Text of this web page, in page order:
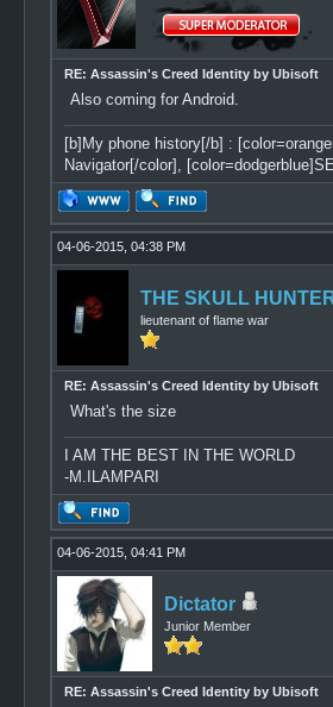
RE: Assassin's Creed Identity by Ubisoft
Also coming for Android.
[b]My phone history[/b] :
Navigator[/color],
04-06-2015, 04:38 PM
THE SKULL
lieutenant of flame war
RE: Assassin's Creed Identity by Ubisoft
What's the size
I AM THE BEST IN THE WORLD
-M.ILAMPARI
04-06-2015, 04:41 PM
Dictator
Junior Member
RE: Assassin's Creed Identity by Ubisoft